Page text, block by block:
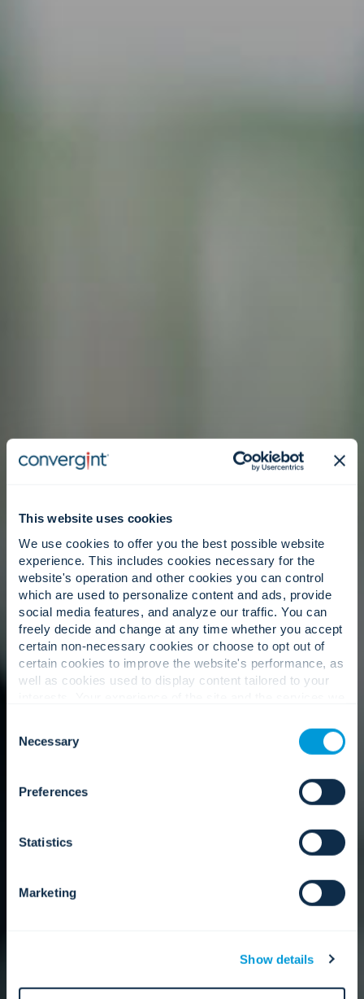
This website uses cookies
We use cookies to offer you the best possible website
experience. This includes cookies necessary for the
website's operation and other cookies you can control
which are used to personalize content and ads, provide
social media features, and analyze our traffic. You can
freely decide and change at any time whether you accept
certain non-necessary cookies or choose to opt out of
certain cookies to improve the website's performance, as
well as cookies used to display content tailored to your
cookies. Click "Show details" below for more information
about who we share your information with.
Selection
Necessary
Preferences
Statistics
Marketing
Show details